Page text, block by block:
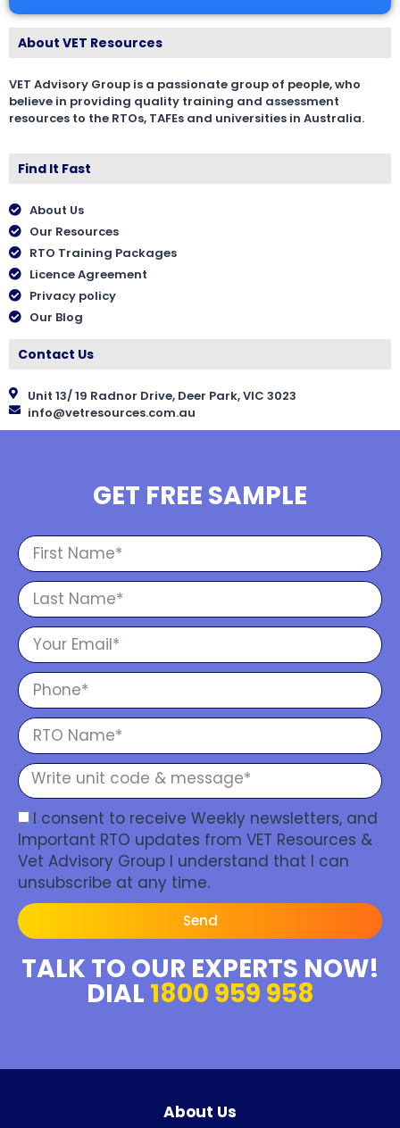
About VET Resources
VET Advisory Group is a passionate group of people, who
believe in providing quality training and assessment
resources to the RTOs, TAFEs and universities in Australia.
Find It Fast
About Us
Our Resources
RTO Training Packages
Licence Agreement
Privacy policy
Our Blog
Contact Us
Unit 13/ 19 Radnor Drive, Deer Park, VIC 3023
info@vetresources.com.au
GET FREE SAMPLE
I consent to receive Weekly newsletters, and
Important RTO updates from VET Resources &
Vet Advisory Group I understand that I can
unsubscribe at any time.
Send
TALK TO OUR EXPERTS NOW!
DIAL 1800 959 958
About Us